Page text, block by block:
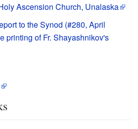
Ascension Church, Unalaska
to the Synod (#280, April
printing of Fr. Shayashnikov's